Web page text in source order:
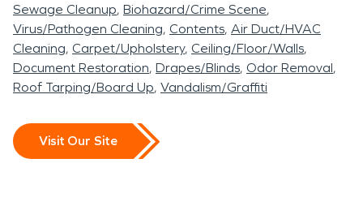
Sewage Cleanup Biohazard/Crime Scene
Virus/Pathogen Cleaning Contents Air Duct/HVAC
Cleaning Carpet/Upholstery Ceiling/Floor/Walls
Document Restoration Drapes/Blinds Odor Removal
Roof Tarping/Board Up Vandalism/Graffiti
Visit Our Site